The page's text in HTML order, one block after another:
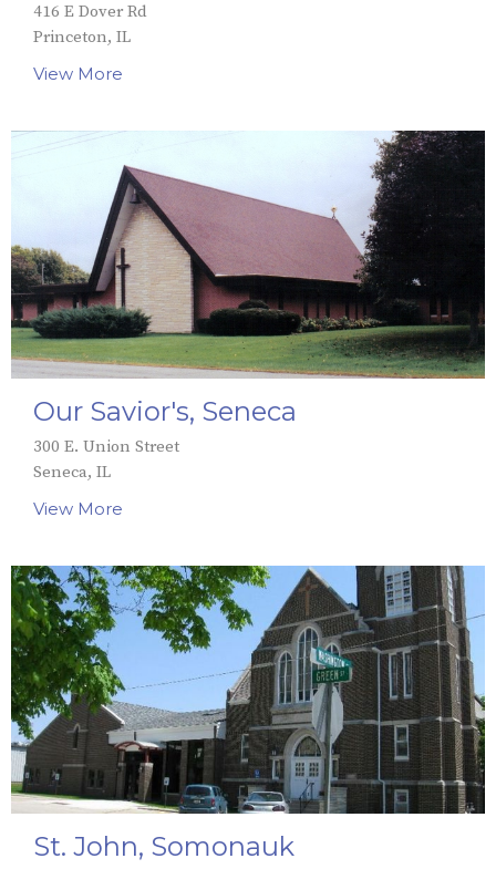
416 E Dover Rd
Princeton, IL
View More
Our Savior's, Seneca
300 E. Union Street
Seneca, IL
View More
St. John, Somonauk